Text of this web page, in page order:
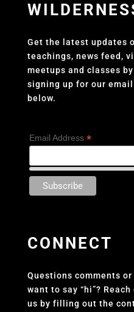
Get the latest updates
teachings, news feed,
meetups and classes by
signing up for our
below.
Email Address *
CONNECT
Questions comments
want to say “hi”?
us by filling out the